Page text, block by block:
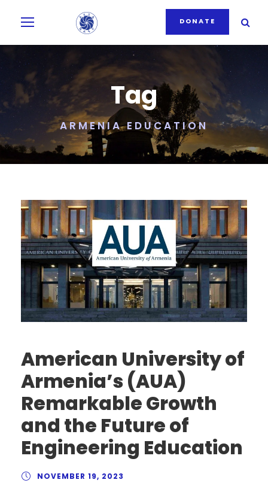
DONATE
Tag
ARMENIA EDUCATION
American University of
Armenia’s (AUA)
Remarkable Growth
and the Future of
Engineering Education
NOVEMBER 19, 2023